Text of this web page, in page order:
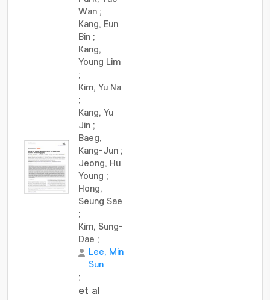
Wan ;
Kang, Eun
Bin ;
Kang,
Young Lim
;
Kim, Yu Na
;
Kang, Yu
Jin ;
Baeg,
Kang-Jun ;
Jeong, Hu
Young ;
Hong,
Seung Sae
;
Kim, Sung-
Dae ;
Lee, Min
Sun
;
et al